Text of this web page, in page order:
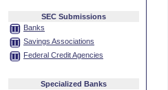
SEC Submissions
Banks
Savings Associations
Federal Credit Agencies
Specialized Banks